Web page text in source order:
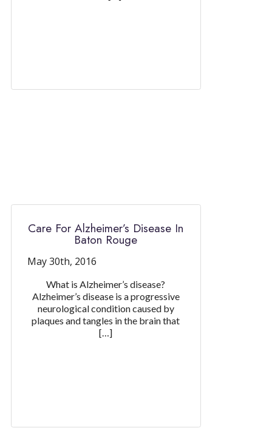
Care For Alzheimer’s Disease In
Baton Rouge
May 30th, 2016
What is Alzheimer’s disease?
Alzheimer’s disease is a progressive
neurological condition caused by
plaques and tangles in the brain that
[…]